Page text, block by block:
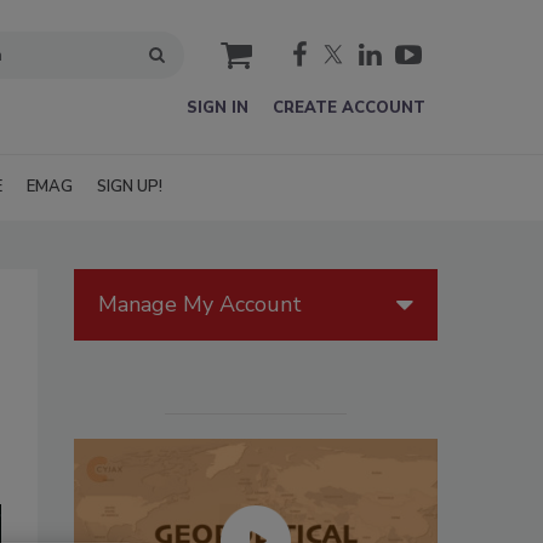
cart
SIGN IN CREATE ACCOUNT
EMAG SIGN UP!
Manage My Account